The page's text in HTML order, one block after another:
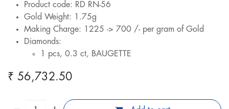
Product code: RD RN-56
Gold Weight: 1.75g
Making Charge: 1225 -> 700 /- per gram of Gold
Diamonds:
1 pcs, 0.3 ct, BAUGETTE
₹ 56,732.50